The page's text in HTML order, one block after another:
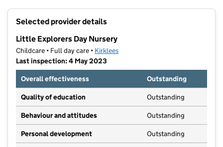
Selected provider details
Little Explorers Day Nursery
Childcare • Full day care • Kirklees
Last inspection: 4 May 2023
Overall effectiveness
Outstanding
Quality of education Outstanding
Behaviour and attitudes Outstanding
Personal development Outstanding